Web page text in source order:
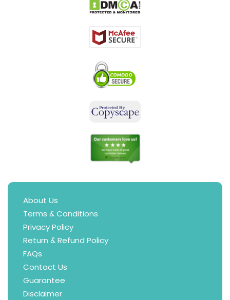
About Us
Terms & Conditions
Privacy Policy
Return & Refund Policy
FAQs
Contact Us
Guarantee
Disclaimer